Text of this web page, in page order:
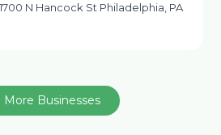
1700 N Hancock St Philadelphia, PA
More Businesses